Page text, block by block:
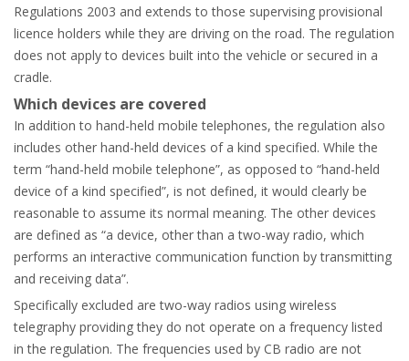
Regulations 2003 and extends to those supervising provisional
licence holders while they are driving on the road. The regulation
does not apply to devices built into the vehicle or secured in a
cradle.
Which devices are covered
In addition to hand-held mobile telephones, the regulation also
includes other hand-held devices of a kind specified. While the
term “hand-held mobile telephone”, as opposed to “hand-held
device of a kind specified”, is not defined, it would clearly be
reasonable to assume its normal meaning. The other devices
are defined as “a device, other than a two-way radio, which
performs an interactive communication function by transmitting
and receiving data”.
Specifically excluded are two-way radios using wireless
telegraphy providing they do not operate on a frequency listed
in the regulation. The frequencies used by CB radio are not